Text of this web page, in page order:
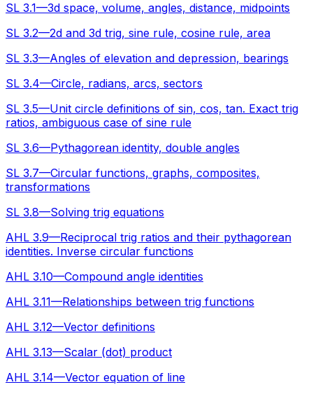
SL 3.1—3d space, volume, angles, distance, midpoints
SL 3.2—2d and 3d trig, sine rule, cosine rule, area
SL 3.3—Angles of elevation and depression, bearings
SL 3.4—Circle, radians, arcs, sectors
SL 3.5—Unit circle definitions of sin, cos, tan. Exact trig
ratios, ambiguous case of sine rule
SL 3.6—Pythagorean identity, double angles
SL 3.7—Circular functions, graphs, composites,
transformations
SL 3.8—Solving trig equations
AHL 3.9—Reciprocal trig ratios and their pythagorean
identities. Inverse circular functions
AHL 3.10—Compound angle identities
AHL 3.11—Relationships between trig functions
AHL 3.12—Vector definitions
AHL 3.13—Scalar (dot) product
AHL 3.14—Vector equation of line